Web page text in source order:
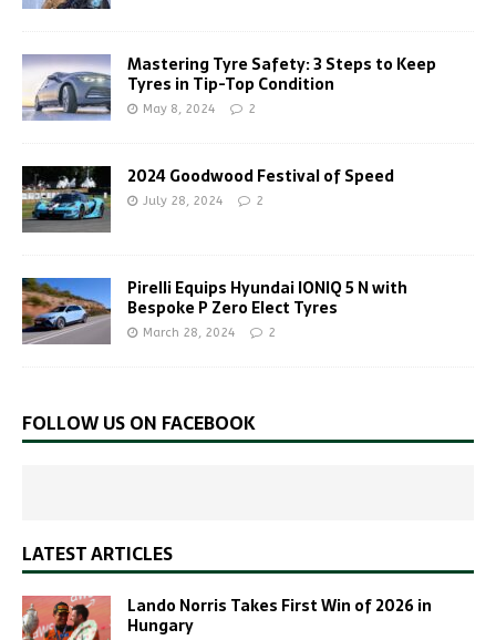
Mastering Tyre Safety: 3 Steps to Keep
Tyres in Tip-Top Condition
May 8, 2024 2
2024 Goodwood Festival of Speed
July 28, 2024 2
Pirelli Equips Hyundai IONIQ 5 N with
Bespoke P Zero Elect Tyres
March 28, 2024 2
FOLLOW US ON FACEBOOK
LATEST ARTICLES
Lando Norris Takes First Win of 2026 in
Hungary